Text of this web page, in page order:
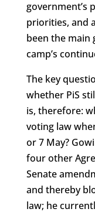
government’s
priorities, and
been the main
camp’s
The key
whether PiS
is, therefore:
voting law
or 7 May?
four other
Senate
and thereby
law; he